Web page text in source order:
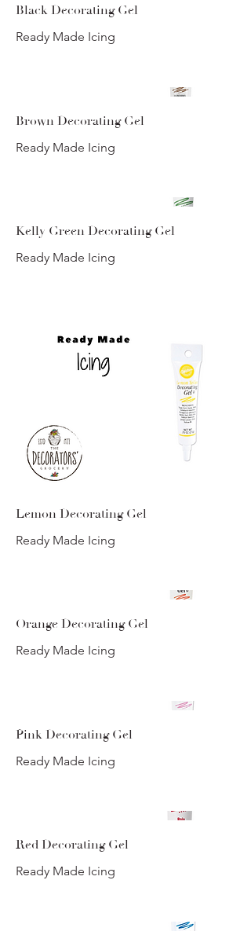
Black Decorating Gel
Ready Made Icing
Brown Decorating Gel
Ready Made Icing
Kelly Green Decorating Gel
Ready Made Icing
Lemon Decorating Gel
Ready Made Icing
Orange Decorating Gel
Ready Made Icing
Pink Decorating Gel
Ready Made Icing
Red Decorating Gel
Ready Made Icing